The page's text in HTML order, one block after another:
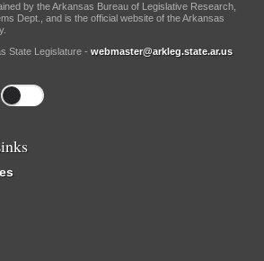
by the Arkansas Bureau of Legislative Research,
Dept., and is the official website of the Arkansas
State Legislature - webmaster@arkleg.state.ar.us